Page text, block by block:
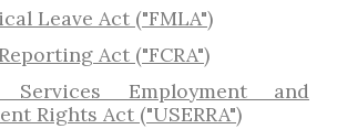
Leave Act ("FMLA")
Act ("FCRA")
Services Employment and
Rights Act ("USERRA")